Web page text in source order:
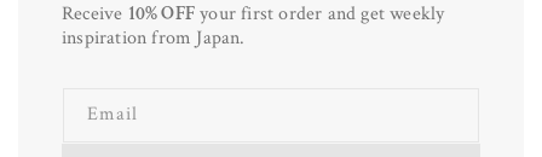
Receive 10% OFFyour first order and get weekly
inspiration from Japan.
Email